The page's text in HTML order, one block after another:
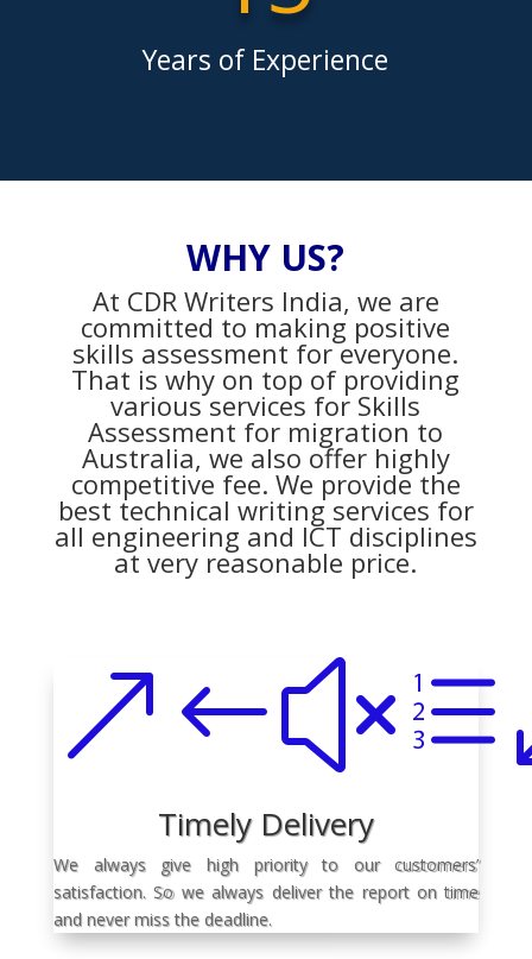
Years of Experience
WHY US?
At CDR Writers India, we are
committed to making positive
skills assessment for everyone.
That is why on top of providing
various services for Skills
Assessment for migration to
Australia, we also offer highly
competitive fee. We provide the
best technical writing services for
all engineering and ICT disciplines
at very reasonable price.
Timely Delivery
We always give high priority to our customers’
satisfaction. So we always deliver the report on time
and never miss the deadline.